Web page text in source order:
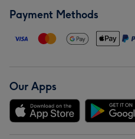
Payment Methods
Our Apps